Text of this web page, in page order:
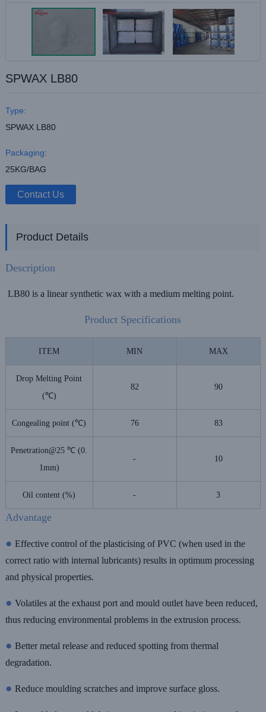
SPWAX LB80
Type:
SPWAX LB80
Packaging:
25KG/BAG
Contact Us
Product Details
Description
LB80 is a linear synthetic wax with a medium melting point.
Product Specifications
ITEM MIN MAX
Drop Melting Point
(℃)
82 90
Congealing point (℃) 76 83
Penetration@25 ℃ (0.
1mm)
- 10
Oil content (%) - 3
Advantage
● Effective control of the plasticising of PVC (when used in the
correct ratio with internal lubricants) results in optimum processing
and physical properties.
● Volatiles at the exhaust port and mould outlet have been reduced,
thus reducing environmental problems in the extrusion process.
● Better metal release and reduced spotting from thermal
degradation.
● Reduce moulding scratches and improve surface gloss.